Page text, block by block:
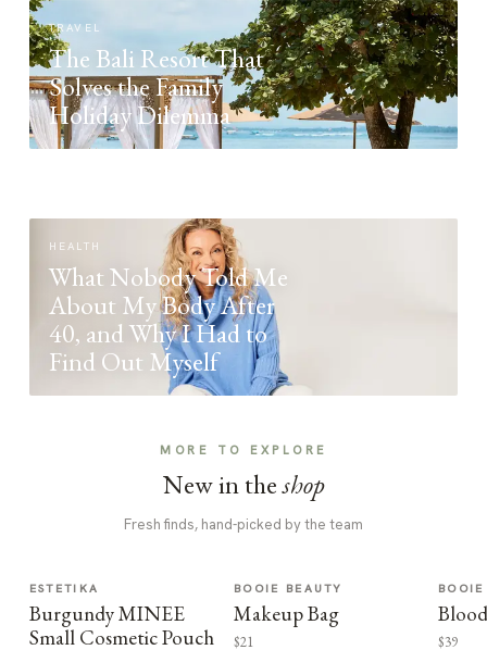
TRAVEL
The Bali Resort That
Solves the Family
Holiday Dilemma
HEALTH
What Nobody Told Me
About My Body After
40, and Why I Had to
Find Out Myself
MORE TO EXPLORE
New in theshop
Fresh finds, hand-picked by the team
ESTETIKA
Burgundy MINEE
Small Cosmetic Pouch
BOOIE BEAUTY
Makeup Bag
$21 $39